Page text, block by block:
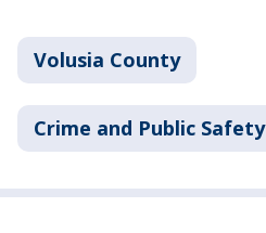
Volusia County
Crime and Public Safety